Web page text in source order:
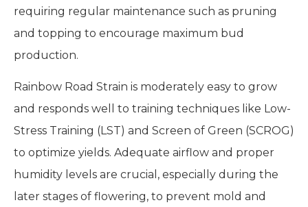
requiring regular maintenance such as pruning
and topping to encourage maximum bud
production.
Rainbow Road Strain is moderately easy to grow
and responds well to training techniques like Low-
Stress Training (LST) and Screen of Green (SCROG)
to optimize yields. Adequate airflow and proper
humidity levels are crucial, especially during the
later stages of flowering, to prevent mold and